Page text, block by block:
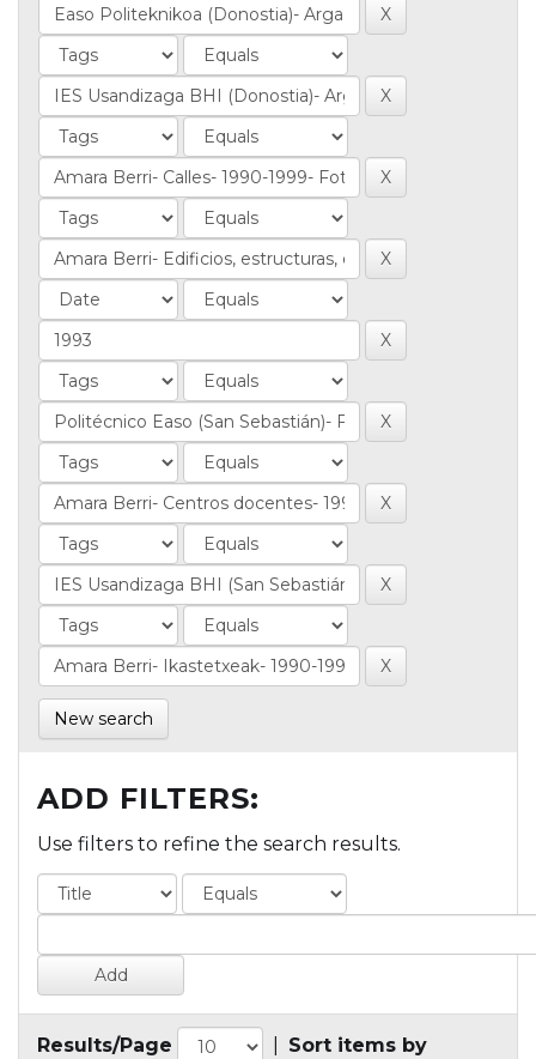
New search
ADD FILTERS:
Use filters to refine the search results.
Results/Page Sort items by